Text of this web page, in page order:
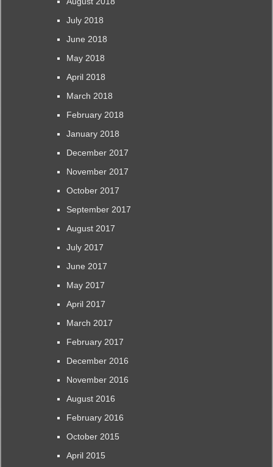
July 2018
June 2018
May 2018
April 2018
March 2018
February 2018
January 2018
December 2017
November 2017
October 2017
September 2017
August 2017
July 2017
June 2017
May 2017
April 2017
March 2017
February 2017
December 2016
November 2016
August 2016
February 2016
October 2015
April 2015